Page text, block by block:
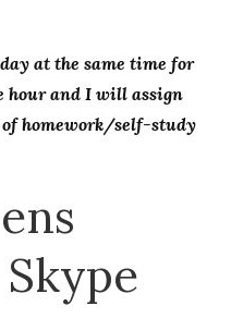
at the same time for
hour and I will assign
homework/self-study